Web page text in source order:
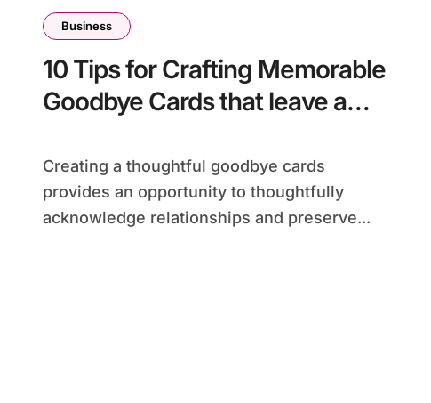
Business
10 Tips for Crafting Memorable
Goodbye Cards that leave a
Creating a thoughtful goodbye cards
provides an opportunity to thoughtfully
acknowledge relationships and preserve...